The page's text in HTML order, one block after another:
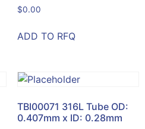
$0.00
ADD TO RFQ
TBI00071 316L Tube OD:
0.407mm x ID: 0.28mm